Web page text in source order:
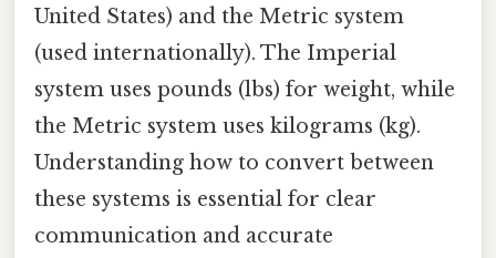
United States) and the Metric system
(used internationally). The Imperial
system uses pounds (lbs) for weight, while
the Metric system uses kilograms (kg).
Understanding how to convert between
these systems is essential for clear
communication and accurate